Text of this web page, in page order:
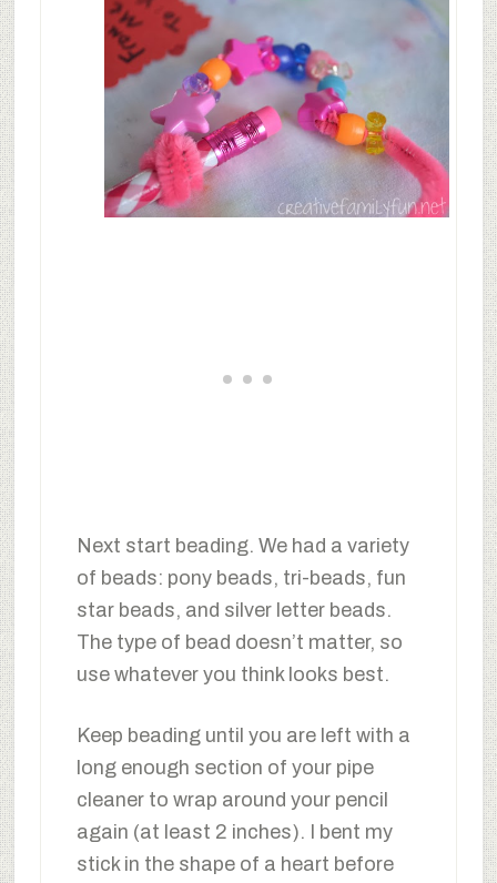
Next start beading. We had a variety
of beads: pony beads, tri-beads, fun
star beads, and silver letter beads.
The type of bead doesn’t matter, so
use whatever you think looks best.
Keep beading until you are left with a
long enough section of your pipe
cleaner to wrap around your pencil
again (at least 2 inches). I bent my
stick in the shape of a heart before